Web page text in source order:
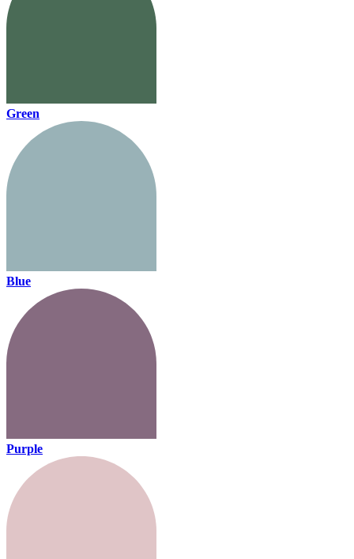
Green
Blue
Purple